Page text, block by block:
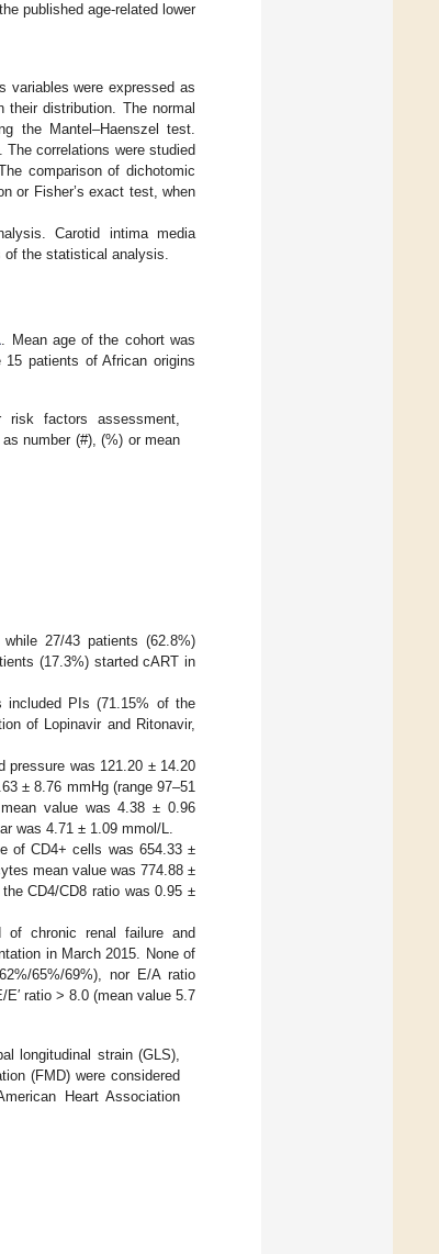
published age-related lower
variables were expressed as
their distribution. The normal
the Mantel–Haenszel test.
correlations were studied
comparison of dichotomic
or Fisher’s exact test, when
Carotid intima media
the statistical analysis.
. Mean age of the cohort was
patients of African origins
risk factors assessment,
number (#), (%) or mean
27/43 patients (62.8%)
(17.3%) started cART in
included PIs (71.15% of the
of Lopinavir and Ritonavir,
pressure was 121.20 ± 14.20
± 8.76 mmHg (range 97–51
value was 4.38 ± 0.96
was 4.71 ± 1.09 mmol/L.
of CD4+ cells was 654.33 ±
mean value was 774.88 ±
CD4/CD8 ratio was 0.95 ±
of chronic renal failure and
in March 2015. None of
65%/69%), nor E/A ratio
ratio > 8.0 (mean value 5.7
longitudinal strain (GLS),
(FMD) were considered
Heart Association